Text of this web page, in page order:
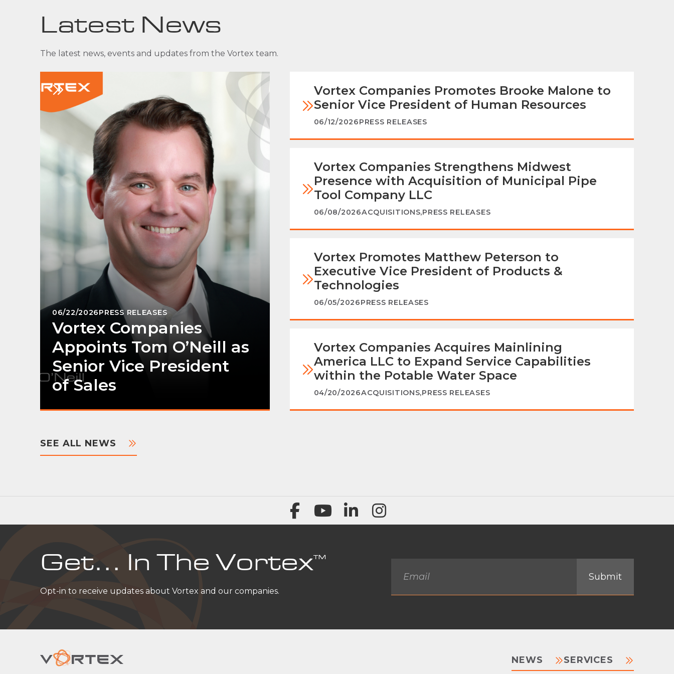
Latest News
The latest news, events and updates from the Vortex team.
06/22/2026PRESS RELEASES
Vortex Companies
Appoints Tom O’Neill as
Senior Vice President
of Sales
Vortex Companies Promotes Brooke Malone to
Senior Vice President of Human Resources
06/12/2026PRESS RELEASES
Vortex Companies Strengthens Midwest
Presence with Acquisition of Municipal Pipe
Tool Company LLC
06/08/2026ACQUISITIONS,PRESS RELEASES
Vortex Promotes Matthew Peterson to
Executive Vice President of Products &
Technologies
06/05/2026PRESS RELEASES
Vortex Companies Acquires Mainlining
America LLC to Expand Service Capabilities
within the Potable Water Space
04/20/2026ACQUISITIONS,PRESS RELEASES
SEE ALL NEWS
Get… In The Vortex™
Opt-in to receive updates about Vortex and our companies.
NEWS SERVICES